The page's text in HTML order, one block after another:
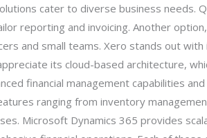
cater to diverse business needs.
reporting and invoicing. Another
and small teams. Xero stands out
its cloud-based architecture,
financial management capabilities
ranging from inventory
Microsoft Dynamics 365 provides